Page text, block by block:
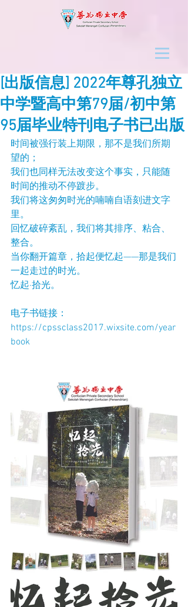
[出版信息] 2022年尊孔独立
中学暨高中第79届/初中第
95届毕业特刊电子书已出版
时间被强行装上期限，那不是我们所期
望的；
我们也同样无法改变这个事实，只能随
时间的推动不停踱步。
我们将这匆匆时光的喃喃自语刻进文字
里。
回忆破碎紊乱，我们将其排序、粘合、
整合。
当你翻开篇章，拾起便忆起——那是我们
一起走过的时光。
忆起·拾光。
电子书链接：
https://cpssclass2017.wixsite.com/year
book